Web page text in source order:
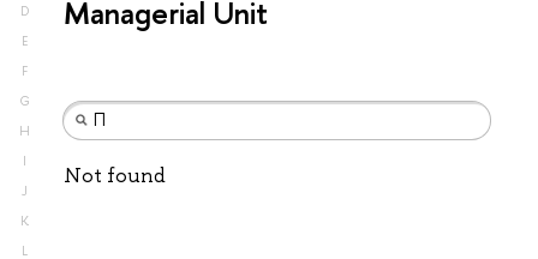
D
E
F
G
H
I
J
K
L
Managerial Unit
Not found